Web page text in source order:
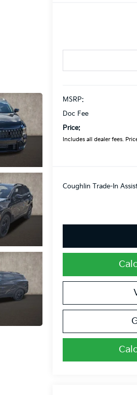
MSRP:
Doc Fee
Price:
Includes all dealer fees.
Coughlin Trade-In